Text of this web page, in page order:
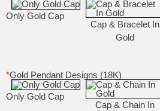
Only Gold Cap
Cap & Bracelet In
Gold
*Gold Pendant Designs (18K)
Only Gold Cap
Cap & Chain In